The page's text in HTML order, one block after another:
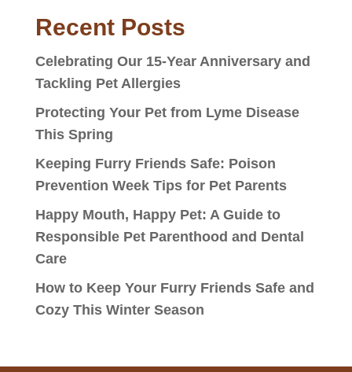
Recent Posts
Celebrating Our 15-Year Anniversary and
Tackling Pet Allergies
Protecting Your Pet from Lyme Disease
This Spring
Keeping Furry Friends Safe: Poison
Prevention Week Tips for Pet Parents
Happy Mouth, Happy Pet: A Guide to
Responsible Pet Parenthood and Dental
Care
How to Keep Your Furry Friends Safe and
Cozy This Winter Season